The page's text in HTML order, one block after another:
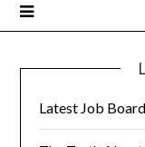
Latest Job